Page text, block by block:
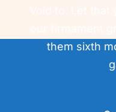
them sixth